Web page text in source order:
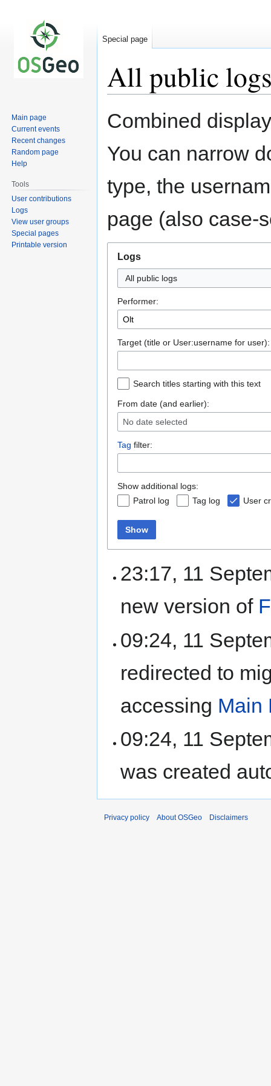
All public
to
to
Combined
You can narrow
type, the
page (also case-
Logs
All public logs
Performer:
Target (title or User:username for user):
Search titles starting with this text
From date (and earlier):
No date selected
Tag filter:
Show additional logs:
Patrol log
Tag log User
Show
23:17, 11
new version of
09:24, 11
redirected to
accessing Main
09:24, 11
was created
Special page
Main page
Current events
Recent changes
Random page
Help
Tools
User contributions
Logs
View user groups
Special pages
Printable version
Privacy policy About OSGeo Disclaimers